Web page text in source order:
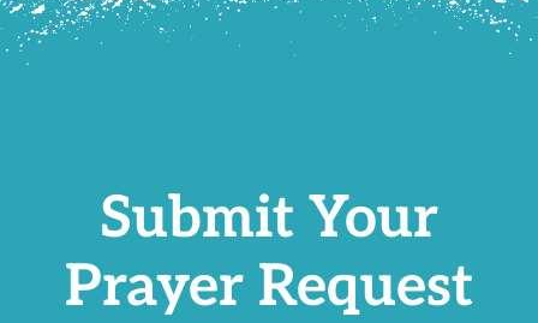
Submit Your
Prayer Request